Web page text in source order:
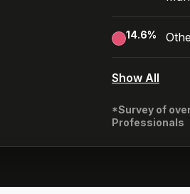
14.6%
Show All
*Survey of
Professionals